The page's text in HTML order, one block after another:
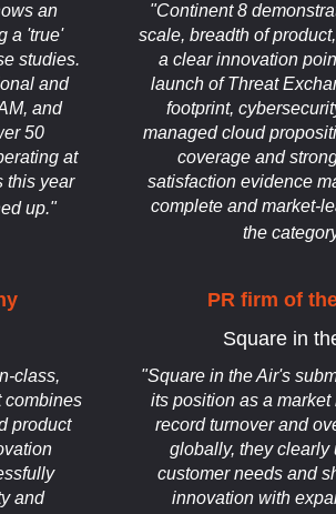
an
a 'true'
studies.
and
and
50
at
this year
up."
"Continent 8
scale, breadth of
a clear innovation
launch of Threat
footprint,
managed cloud
coverage and
satisfaction evidence
complete and market-
the
class,
combines
product
and
PR firm of
Square in
"Square in the Air's
its position as a market
record turnover and
globally, they clearly
customer needs and
innovation with